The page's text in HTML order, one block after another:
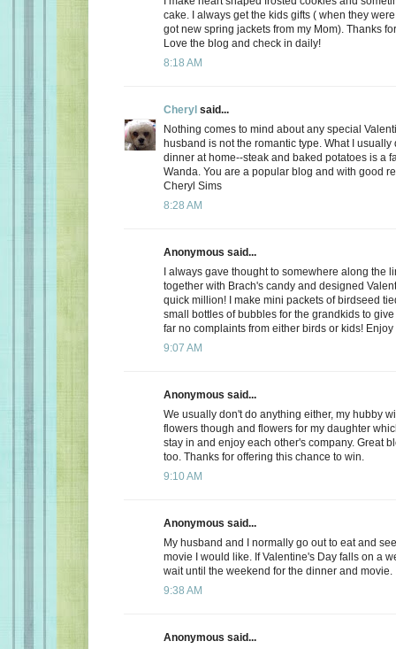
cake. I always get the kids gifts ( when they
got new spring jackets from my Mom). Thanks
Love the blog and check in daily!
8:18 AM
Cheryl said...
Nothing comes to mind about any special
husband is not the romantic type. What I usually
dinner at home--steak and baked potatoes is a
Wanda. You are a popular blog and with good
Cheryl Sims
8:28 AM
Anonymous said...
I always gave thought to somewhere along the
together with Brach's candy and designed
quick million! I make mini packets of birdseed
small bottles of bubbles for the grandkids to
far no complaints from either birds or kids! Enjoy
9:07 AM
Anonymous said...
We usually don't do anything either, my hubby
flowers though and flowers for my daughter
stay in and enjoy each other's company. Great
too. Thanks for offering this chance to win.
9:10 AM
Anonymous said...
My husband and I normally go out to eat and
movie I would like. If Valentine's Day falls on a
wait until the weekend for the dinner and movie.
9:38 AM
Anonymous said...